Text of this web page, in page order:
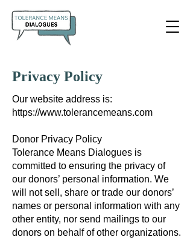
Privacy Policy
Our website address is:
https://www.tolerancemeans.com
Donor Privacy Policy
Tolerance Means Dialogues is
committed to ensuring the privacy of
our donors’ personal information. We
will not sell, share or trade our donors’
names or personal information with any
other entity, nor send mailings to our
donors on behalf of other organizations.